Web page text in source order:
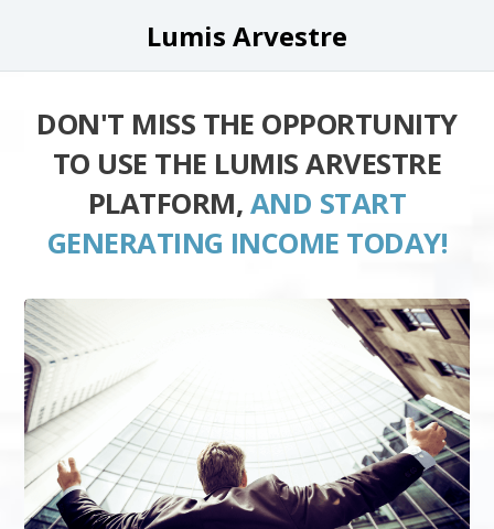
Lumis Arvestre
DON'T MISS THE OPPORTUNITY
TO USE THE LUMIS ARVESTRE
PLATFORM, AND START
GENERATING INCOME TODAY!